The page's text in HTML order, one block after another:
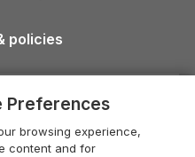
Cotswolds
Holidays
policies
Preferences
browsing experience,
content and for